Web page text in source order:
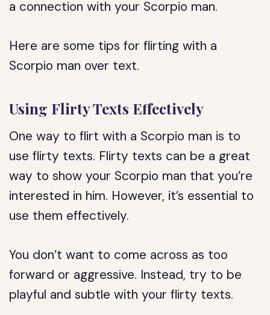
a connection with your Scorpio man.
Here are some tips for flirting with a
Scorpio man over text.
Using Flirty Texts Effectively
One way to flirt with a Scorpio man is to
use flirty texts. Flirty texts can be a great
way to show your Scorpio man that you’re
interested in him. However, it’s essential to
use them effectively.
You don’t want to come across as too
forward or aggressive. Instead, try to be
playful and subtle with your flirty texts.